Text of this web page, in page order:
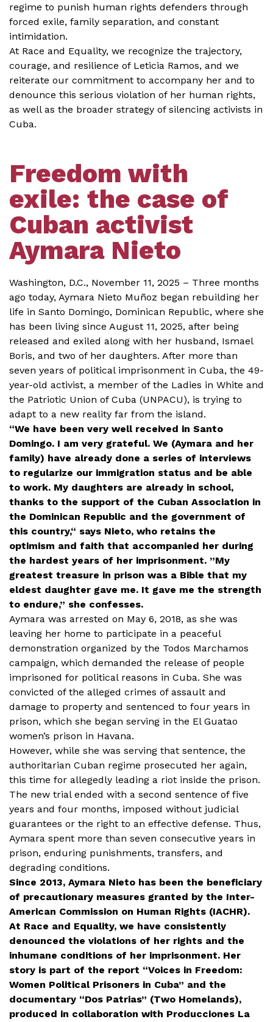
regime to punish human rights defenders through
forced exile, family separation, and constant
intimidation.
At Race and Equality, we recognize the trajectory,
courage, and resilience of Leticia Ramos, and we
reiterate our commitment to accompany her and to
denounce this serious violation of her human rights,
as well as the broader strategy of silencing activists in
Cuba.
Freedom with
exile: the case of
Cuban activist
Aymara Nieto
Washington, D.C., November 11, 2025 – Three months
ago today, Aymara Nieto Muñoz began rebuilding her
life in Santo Domingo, Dominican Republic, where she
has been living since August 11, 2025, after being
released and exiled along with her husband, Ismael
Boris, and two of her daughters. After more than
seven years of political imprisonment in Cuba, the 49-
year-old activist, a member of the Ladies in White and
the Patriotic Union of Cuba (UNPACU), is trying to
adapt to a new reality far from the island.
“We have been very well received in Santo
Domingo. I am very grateful. We (Aymara and her
family) have already done a series of interviews
to regularize our immigration status and be able
to work. My daughters are already in school,
thanks to the support of the Cuban Association in
the Dominican Republic and the government of
this country,“ says Nieto, who retains the
optimism and faith that accompanied her during
the hardest years of her imprisonment. ”My
greatest treasure in prison was a Bible that my
eldest daughter gave me. It gave me the strength
to endure,” she confesses.
Aymara was arrested on May 6, 2018, as she was
leaving her home to participate in a peaceful
demonstration organized by the Todos Marchamos
campaign, which demanded the release of people
imprisoned for political reasons in Cuba. She was
convicted of the alleged crimes of assault and
damage to property and sentenced to four years in
prison, which she began serving in the El Guatao
women’s prison in Havana.
However, while she was serving that sentence, the
authoritarian Cuban regime prosecuted her again,
this time for allegedly leading a riot inside the prison.
The new trial ended with a second sentence of five
years and four months, imposed without judicial
guarantees or the right to an effective defense. Thus,
Aymara spent more than seven consecutive years in
prison, enduring punishments, transfers, and
degrading conditions.
Since 2013, Aymara Nieto has been the beneficiary
of precautionary measures granted by the Inter-
American Commission on Human Rights (IACHR).
At Race and Equality, we have consistently
denounced the violations of her rights and the
inhumane conditions of her imprisonment. Her
story is part of the report “Voices in Freedom:
Women Political Prisoners in Cuba” and the
documentary “Dos Patrias” (Two Homelands),
produced in collaboration with Producciones La